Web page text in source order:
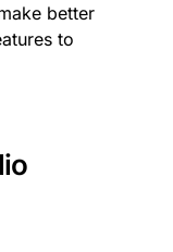
better
to